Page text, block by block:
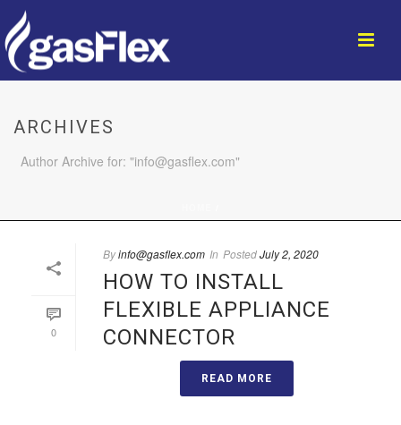
ARCHIVES
Author Archive for: "info@gasflex.com"
0
Byinfo@gasflex.com In PostedJuly 2, 2020
HOW TO INSTALL
FLEXIBLE APPLIANCE
CONNECTOR
READ MORE